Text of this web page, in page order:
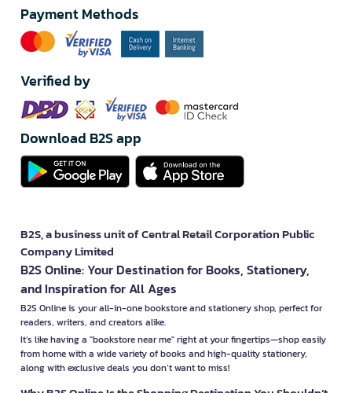
Payment Methods
Verified by
Download B2S app
B2S, a business unit of Central Retail Corporation Public
Company Limited
B2S Online: Your Destination for Books, Stationery,
and Inspiration for All Ages
B2S Online is your all-in-one bookstore and stationery shop, perfect for
readers, writers, and creators alike.
It’s like having a "bookstore near me" right at your fingertips—shop easily
from home with a wide variety of books and high-quality stationery,
along with exclusive deals you don’t want to miss!